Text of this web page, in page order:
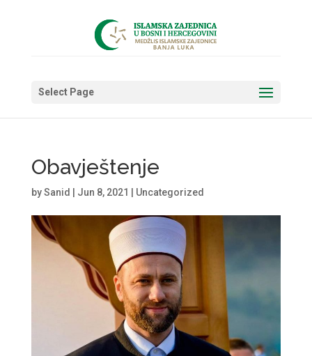
Select Page
Obavještenje
bySanid Jun 8, 2021 Uncategorized